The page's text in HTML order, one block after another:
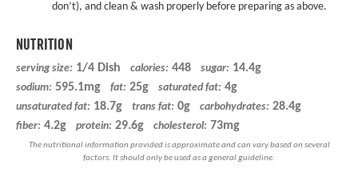
don’t), and clean & wash properly before preparing as above.
NUTRITION
serving size: 1/4 Dish calories: 448 sugar: 14.4g
sodium: 595.1mg fat: 25g saturated fat: 4g
unsaturated fat: 18.7g trans fat: 0g carbohydrates: 28.4g
fiber: 4.2g protein: 29.6g cholesterol: 73mg